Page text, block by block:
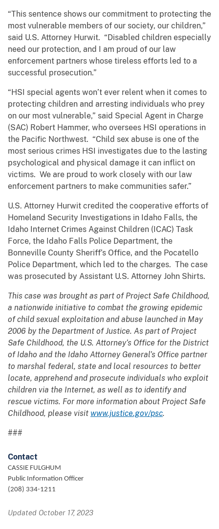
“This sentence shows our commitment to protecting the
most vulnerable members of our society, our children,”
said U.S. Attorney Hurwit. “Disabled children especially
need our protection, and I am proud of our law
enforcement partners whose tireless efforts led to a
successful prosecution.”
“HSI special agents won’t ever relent when it comes to
protecting children and arresting individuals who prey
on our most vulnerable,” said Special Agent in Charge
(SAC) Robert Hammer, who oversees HSI operations in
the Pacific Northwest. “Child sex abuse is one of the
most serious crimes HSI investigates due to the lasting
psychological and physical damage it can inflict on
victims. We are proud to work closely with our law
enforcement partners to make communities safer.”
U.S. Attorney Hurwit credited the cooperative efforts of
Homeland Security Investigations in Idaho Falls, the
Idaho Internet Crimes Against Children (ICAC) Task
Force, the Idaho Falls Police Department, the
Bonneville County Sheriff’s Office, and the Pocatello
Police Department, which led to the charges. The case
was prosecuted by Assistant U.S. Attorney John Shirts.
This case was brought as part of Project Safe Childhood,
a nationwide initiative to combat the growing epidemic
of child sexual exploitation and abuse launched in May
2006 by the Department of Justice. As part of Project
Safe Childhood, the U.S. Attorney’s Office for the District
of Idaho and the Idaho Attorney General’s Office partner
to marshal federal, state and local resources to better
locate, apprehend and prosecute individuals who exploit
children via the Internet, as well as to identify and
rescue victims. For more information about Project Safe
Childhood, please visit www.justice.gov/psc.
###
Contact
CASSIE FULGHUM
Public Information Officer
(208) 334-1211
Updated October 17, 2023